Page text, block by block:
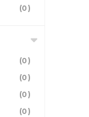
(0)
(0)
(0)
(0)
(0)